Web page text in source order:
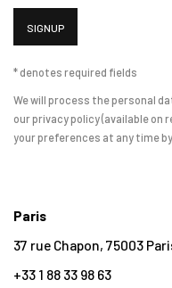
SIGNUP
* denotes required fields
We will process the personal
our privacy policy (available on
your preferences at any time
Paris
37 rue Chapon, 75003
+33 1 88 33 98 63